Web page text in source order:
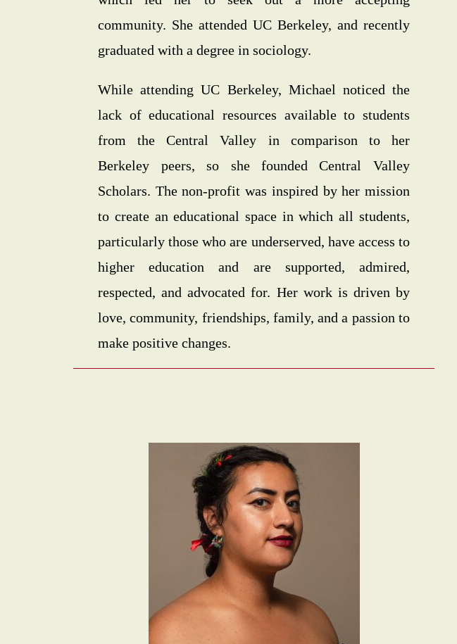
community. She attended UC Berkeley, and recently
graduated with a degree in sociology.
While attending UC Berkeley, Michael noticed the
lack of educational resources available to students
from the Central Valley in comparison to her
Berkeley peers, so she founded Central Valley
Scholars. The non-profit was inspired by her mission
to create an educational space in which all students,
particularly those who are underserved, have access to
higher education and are supported, admired,
respected, and advocated for. Her work is driven by
love, community, friendships, family, and a passion to
make positive changes.